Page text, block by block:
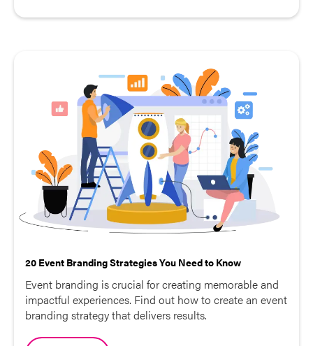
20 Event Branding Strategies You Need to Know
Event branding is crucial for creating memorable and
impactful experiences. Find out how to create an event
branding strategy that delivers results.